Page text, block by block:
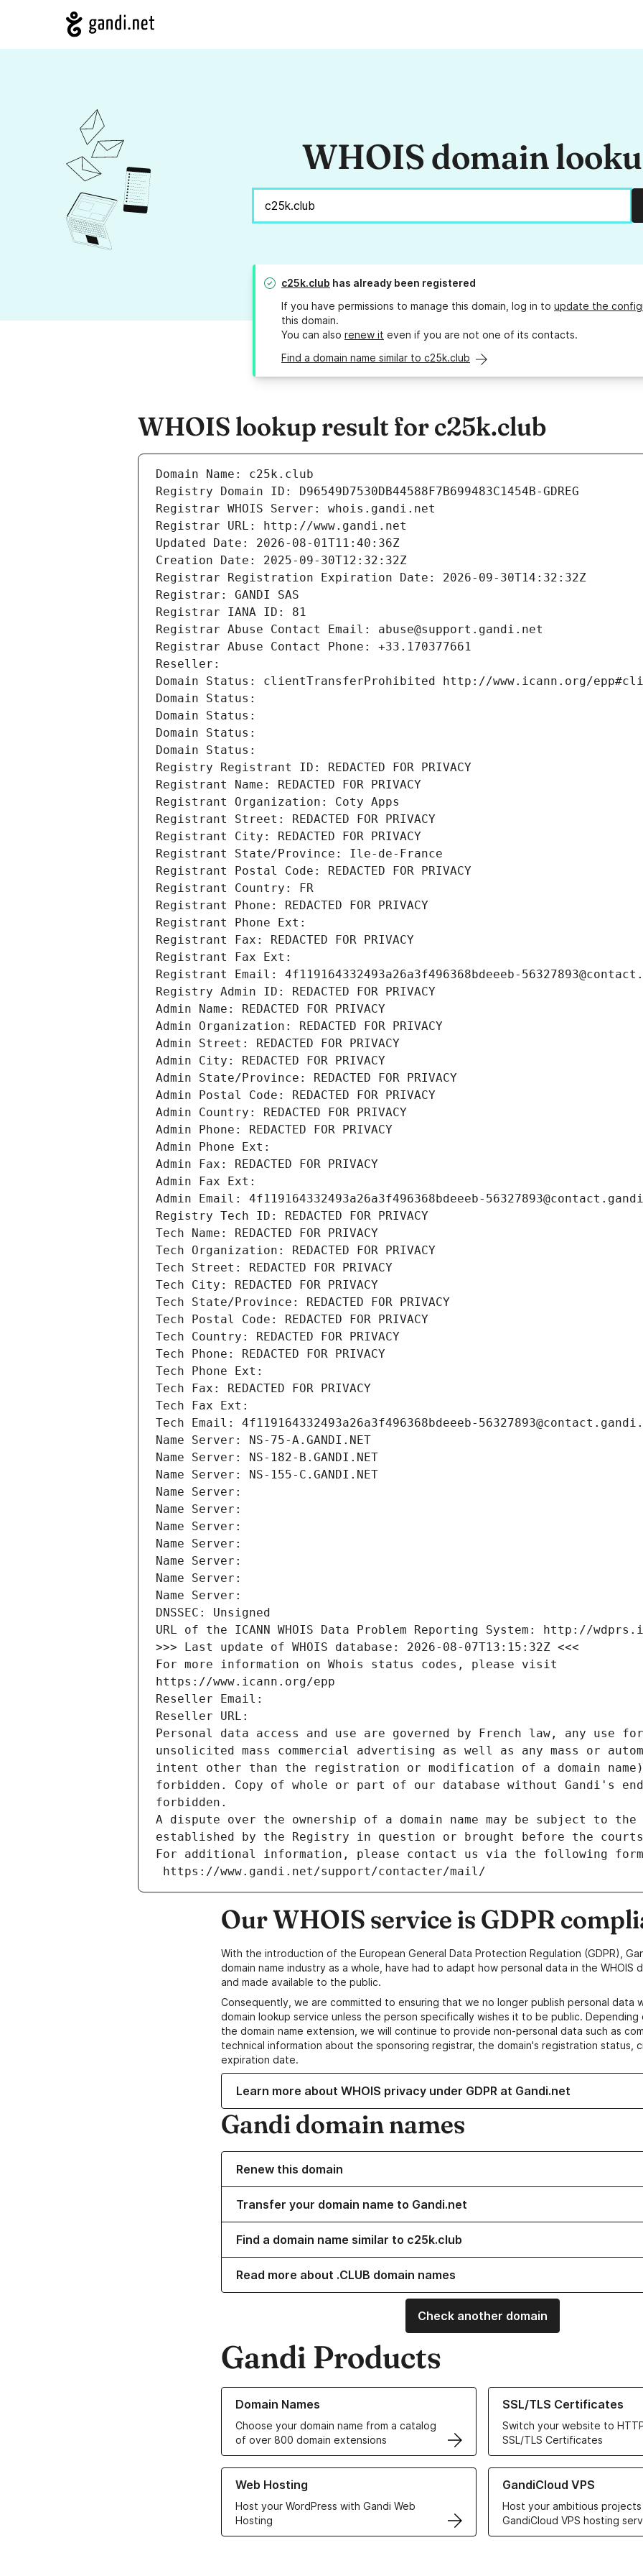
WHOIS domain
c25k.club has already been registered
If you have permissions to manage this domain, log in to update the
this domain.
You can also renew it even if you are not one of its contacts.
Find a domain name similar to c25k.club
WHOIS lookup result for c25k.club
Domain Name: c25k.club
Registry Domain ID: D96549D7530DB44588F7B699483C1454B-GDREG
Registrar WHOIS Server: whois.gandi.net
Registrar URL: http://www.gandi.net
Updated Date: 2026-08-01T11:40:36Z
Creation Date: 2025-09-30T12:32:32Z
Registrar Registration Expiration Date: 2026-09-30T14:32:32Z
Registrar: GANDI SAS
Registrar IANA ID: 81
Registrar Abuse Contact Email: abuse@support.gandi.net
Registrar Abuse Contact Phone: +33.170377661
Reseller:
Domain Status: clientTransferProhibited http://www.icann.org/
Domain Status:
Domain Status:
Domain Status:
Domain Status:
Registry Registrant ID: REDACTED FOR PRIVACY
Registrant Name: REDACTED FOR PRIVACY
Registrant Organization: Coty Apps
Registrant Street: REDACTED FOR PRIVACY
Registrant City: REDACTED FOR PRIVACY
Registrant State/Province: Ile-de-France
Registrant Postal Code: REDACTED FOR PRIVACY
Registrant Country: FR
Registrant Phone: REDACTED FOR PRIVACY
Registrant Phone Ext:
Registrant Fax: REDACTED FOR PRIVACY
Registrant Fax Ext:
Registrant Email: 4f119164332493a26a3f496368bdeeeb-
Registry Admin ID: REDACTED FOR PRIVACY
Admin Name: REDACTED FOR PRIVACY
Admin Organization: REDACTED FOR PRIVACY
Admin Street: REDACTED FOR PRIVACY
Admin City: REDACTED FOR PRIVACY
Admin State/Province: REDACTED FOR PRIVACY
Admin Postal Code: REDACTED FOR PRIVACY
Admin Country: REDACTED FOR PRIVACY
Admin Phone: REDACTED FOR PRIVACY
Admin Phone Ext:
Admin Fax: REDACTED FOR PRIVACY
Admin Fax Ext:
Admin Email: 4f119164332493a26a3f496368bdeeeb-
Registry Tech ID: REDACTED FOR PRIVACY
Tech Name: REDACTED FOR PRIVACY
Tech Organization: REDACTED FOR PRIVACY
Tech Street: REDACTED FOR PRIVACY
Tech City: REDACTED FOR PRIVACY
Tech State/Province: REDACTED FOR PRIVACY
Tech Postal Code: REDACTED FOR PRIVACY
Tech Country: REDACTED FOR PRIVACY
Tech Phone: REDACTED FOR PRIVACY
Tech Phone Ext:
Tech Fax: REDACTED FOR PRIVACY
Tech Fax Ext:
Tech Email: 4f119164332493a26a3f496368bdeeeb-
Name Server: NS-75-A.GANDI.NET
Name Server: NS-182-B.GANDI.NET
Name Server: NS-155-C.GANDI.NET
Name Server:
Name Server:
Name Server:
Name Server:
Name Server:
Name Server:
Name Server:
DNSSEC: Unsigned
URL of the ICANN WHOIS Data Problem Reporting System: http://
>>> Last update of WHOIS database: 2026-08-07T13:15:32Z <<<
For more information on Whois status codes, please visit
https://www.icann.org/epp
Reseller Email:
Reseller URL:
Personal data access and use are governed by French law, any use
unsolicited mass commercial advertising as well as any mass or
intent other than the registration or modification of a domain
forbidden. Copy of whole or part of our database without Gandi's
forbidden.
A dispute over the ownership of a domain name may be subject to
established by the Registry in question or brought before the
For additional information, please contact us via the following
https://www.gandi.net/support/contacter/mail/
Our WHOIS service is GDPR
With the introduction of the European General Data Protection Regulation (GDPR),
domain name industry as a whole, have had to adapt how personal data in the WHOIS
and made available to the public.
Consequently, we are committed to ensuring that we no longer publish personal data
domain lookup service unless the person specifically wishes it to be public.
the domain name extension, we will continue to provide non-personal data such as
technical information about the sponsoring registrar, the domain's registration status,
expiration date.
Learn more about WHOIS privacy under GDPR at Gandi.net
Gandi domain names
Renew this domain
Transfer your domain name to Gandi.net
Find a domain name similar to c25k.club
Read more about .CLUB domain names
Check another domain
Gandi Products
Domain Names
Choose your domain name from a catalog
of over 800 domain extensions
Learn more about our Domain Names
SSL/TLS Certificates
Switch your website to
SSL/TLS Certificates
Learn more about our SSL/TLS
Web Hosting
Host your WordPress with Gandi Web
Hosting
Learn more about our Web Hosting solutions
GandiCloud VPS
Host your ambitious
GandiCloud VPS hosting
Learn more about GandiCloud